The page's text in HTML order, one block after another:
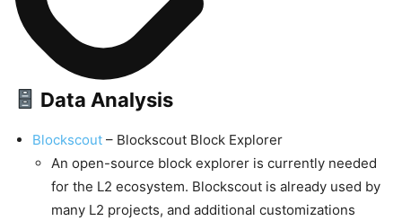
Data Analysis
Blockscout – Blockscout Block Explorer
An open-source block explorer is currently needed
for the L2 ecosystem. Blockscout is already used by
many L2 projects, and additional customizations